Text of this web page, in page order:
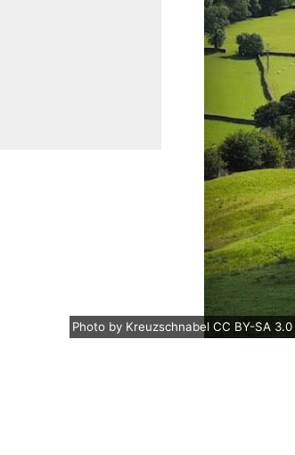
Photo by Kreuzschnabel CC BY-SA 3.0